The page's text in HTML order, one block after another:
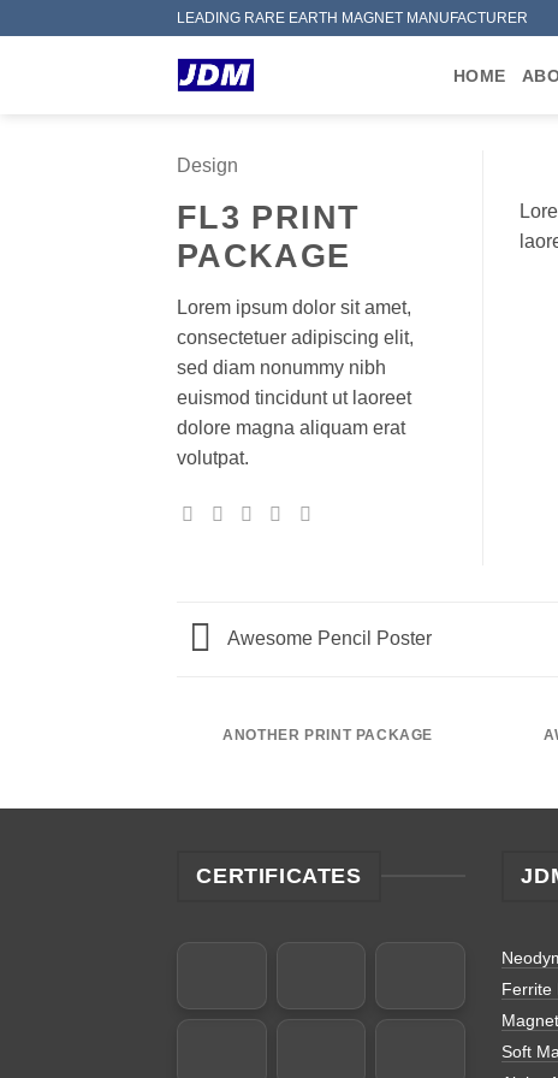
LEADING RARE EARTH MAGNET MANUFACTURER
HOME
Design
FL3 PRINT
PACKAGE
Lorem ipsum dolor sit amet,
consectetuer adipiscing elit,
sed diam nonummy nibh
euismod tincidunt ut laoreet
dolore magna aliquam erat
volutpat.
Awesome Pencil Poster
ANOTHER PRINT PACKAGE
CERTIFICATES
Ferrite
Soft